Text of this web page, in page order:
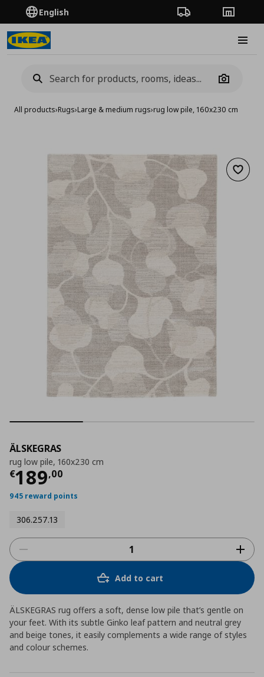
English Order TrackingStores
Camera
All products›Rugs›Large & medium rugs›rug low pile, 160x230 cm
Add
ÄLSKEGRAS
rug low pile, 160x230 cm
€189,00
Τρέχουσα τιμή
945 reward points
306.257.13
Add to cart
ÄLSKEGRAS rug offers a soft, dense low pile that’s gentle on
your feet. With its subtle Ginko leaf pattern and neutral grey
and beige tones, it easily complements a wide range of styles
and colour schemes.